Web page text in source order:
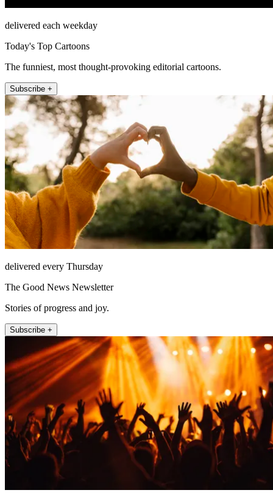
delivered each weekday
Today's Top Cartoons
The funniest, most thought-provoking editorial cartoons.
Subscribe +
delivered every Thursday
The Good News Newsletter
Stories of progress and joy.
Subscribe +